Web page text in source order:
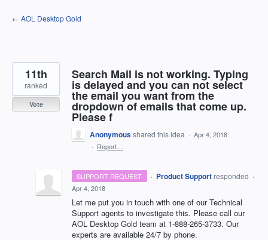
Skip
to
← AOL Desktop Gold
Search Mail is not working. Typing
is delayed and you can not select
the email you want from the
dropdown of emails that come up.
Please f
11th
ranked
Vote
Anonymousshared this idea · Apr 4, 2018
· Report…
SUPPORT REQUEST · Product Support responded ·
Apr 4, 2018
Let me put you in touch with one of our Technical
Support agents to investigate this. Please call our
AOL Desktop Gold team at 1-888-265-3733. Our
experts are available 24/7 by phone.